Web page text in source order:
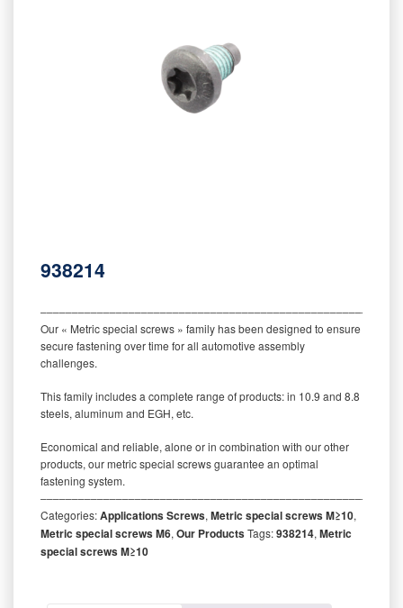
938214
Our « Metric special screws » family has been designed to ensure
secure fastening over time for all automotive assembly
challenges.
This family includes a complete range of products: in 10.9 and 8.8
steels, aluminum and EGH, etc.
Economical and reliable, alone or in combination with our other
products, our metric special screws guarantee an optimal
fastening system.
Categories:Applications Screws, Metric special screws M≥10,
Metric special screws M6, Our ProductsTags:938214, Metric
special screws M≥10